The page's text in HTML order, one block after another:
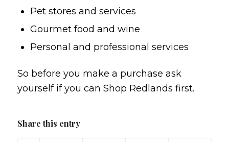
Pet stores and services
Gourmet food and wine
Personal and professional services
So before you make a purchase ask
yourself if you can Shop Redlands first.
Share this entry